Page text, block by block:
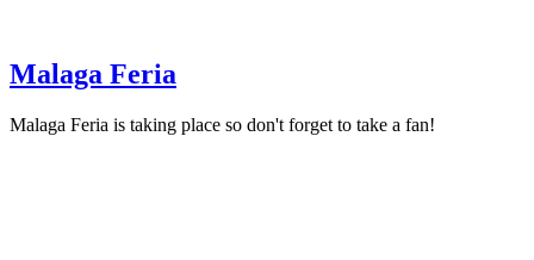
Malaga Feria
Malaga Feria is taking place so don't forget to take a fan!